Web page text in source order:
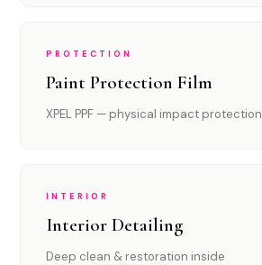
PROTECTION
Paint Protection Film
XPEL PPF — physical impact protection
INTERIOR
Interior Detailing
Deep clean & restoration inside